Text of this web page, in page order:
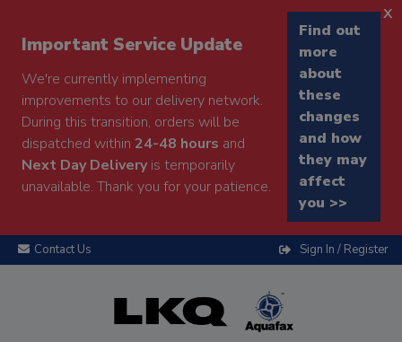
Important Service Update
We're currently implementing
improvements to our delivery network.
During this transition, orders will be
dispatched within 24-48 hours and
Next Day Deliveryis temporarily
unavailable. Thank you for your patience.
Find out
more
about
these
changes
and how
they may
affect
you >>
x
Contact Us Sign In / Register